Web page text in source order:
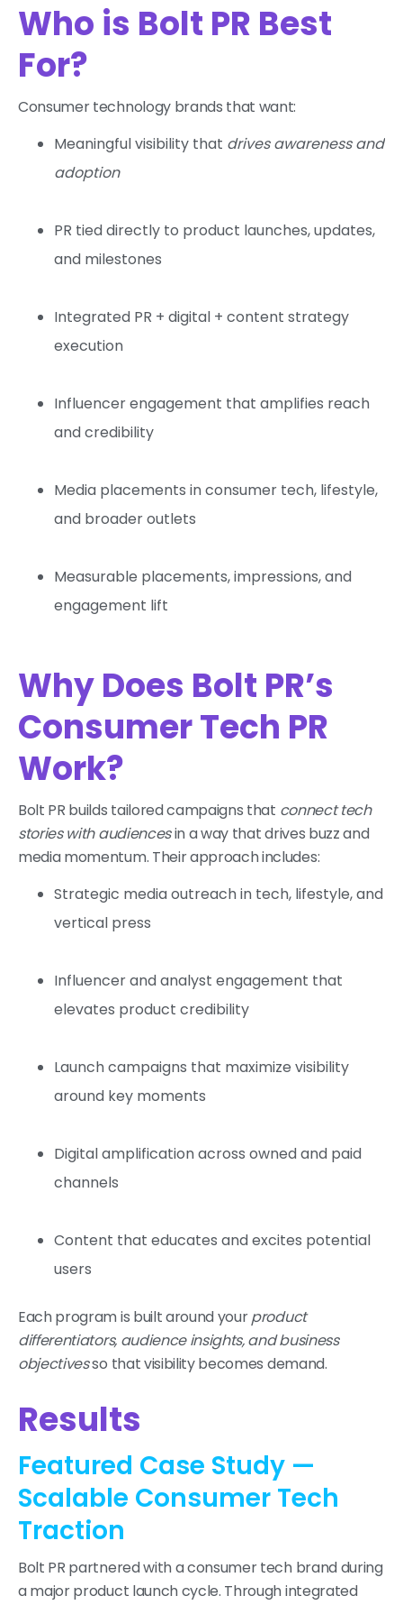
Who is Bolt PR Best
For?
Consumer technology brands that want:
Meaningful visibility that drives awareness and
adoption
PR tied directly to product launches, updates,
and milestones
Integrated PR + digital + content strategy
execution
Influencer engagement that amplifies reach
and credibility
Media placements in consumer tech, lifestyle,
and broader outlets
Measurable placements, impressions, and
engagement lift
Why Does Bolt PR’s
Consumer Tech PR
Work?
Bolt PR builds tailored campaigns that connect tech
stories with audiencesin a way that drives buzz and
media momentum. Their approach includes:
Strategic media outreach in tech, lifestyle, and
vertical press
Influencer and analyst engagement that
elevates product credibility
Launch campaigns that maximize visibility
around key moments
Digital amplification across owned and paid
channels
Content that educates and excites potential
users
Each program is built around yourproduct
differentiators, audience insights, and business
objectivesso that visibility becomes demand.
Results
Featured Case Study —
Scalable Consumer Tech
Traction
Bolt PR partnered with a consumer tech brand during
a major product launch cycle. Through integrated